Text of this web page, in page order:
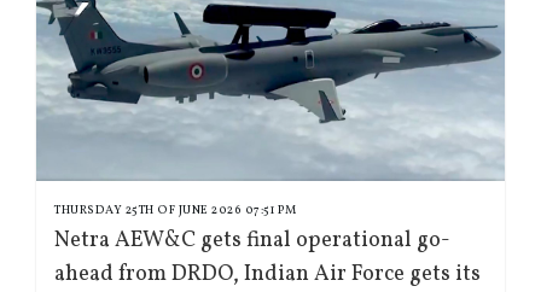
THURSDAY 25TH OF JUNE 2026 07:51 PM
Netra AEW&C gets final operational go-
ahead from DRDO, Indian Air Force gets its